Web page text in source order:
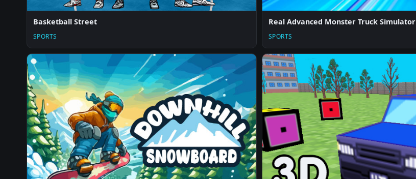
Basketball Street
SPORTS
Real Advanced Monster Truck Simulator
SPORTS